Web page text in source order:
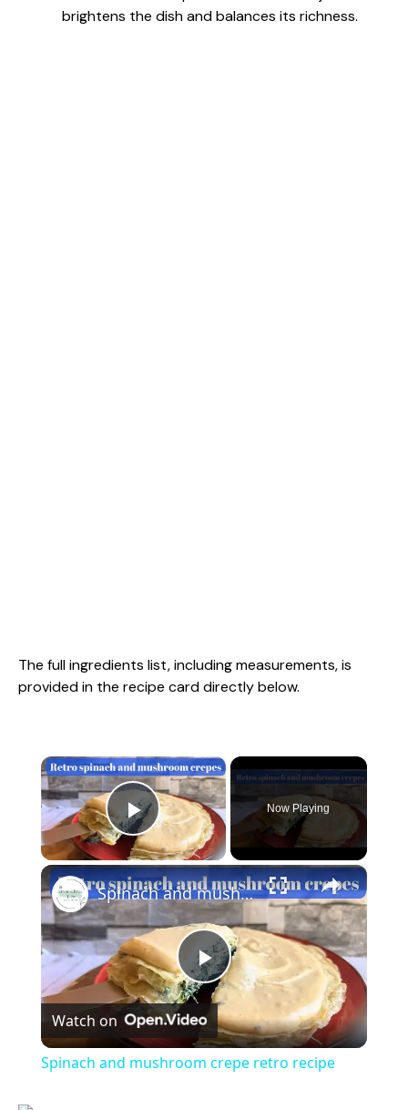
brightens the dish and balances its richness.
The full ingredients list, including measurements, is
provided in the recipe card directly below.
×
Play Video
Now Playing
×
P
l
Spinach and mushroom crepe retro recipe
Watch on
Spinach and mushroom crepe retro recipe